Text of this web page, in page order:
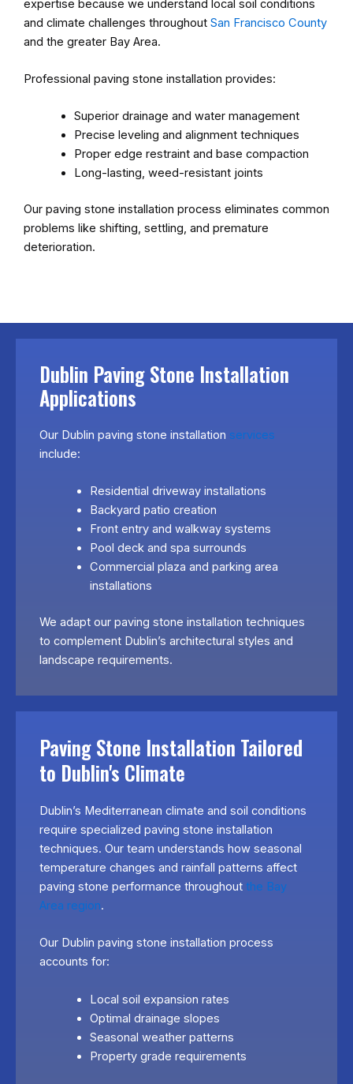
expertise because we understand local soil conditions
and climate challenges throughout San Francisco County
and the greater Bay Area.
Professional paving stone installation provides:
Superior drainage and water management
Precise leveling and alignment techniques
Proper edge restraint and base compaction
Long-lasting, weed-resistant joints
Our paving stone installation process eliminates common
problems like shifting, settling, and premature
deterioration.
Dublin Paving Stone Installation
Applications
Our Dublin paving stone installation services
include:
Residential driveway installations
Backyard patio creation
Front entry and walkway systems
Pool deck and spa surrounds
Commercial plaza and parking area
installations
We adapt our paving stone installation techniques
to complement Dublin’s architectural styles and
landscape requirements.
Paving Stone Installation Tailored
to Dublin's Climate
Dublin’s Mediterranean climate and soil conditions
require specialized paving stone installation
techniques. Our team understands how seasonal
temperature changes and rainfall patterns affect
paving stone performance throughout the Bay
Area region.
Our Dublin paving stone installation process
accounts for:
Local soil expansion rates
Optimal drainage slopes
Seasonal weather patterns
Property grade requirements